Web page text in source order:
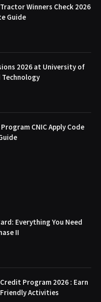
Winners Check 2026
Guide
2026 at University of
Technology
CNIC Apply Code
Everything You Need
II
Program 2026 : Earn
Activities